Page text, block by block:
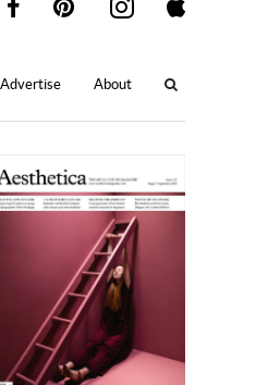
Advertise About